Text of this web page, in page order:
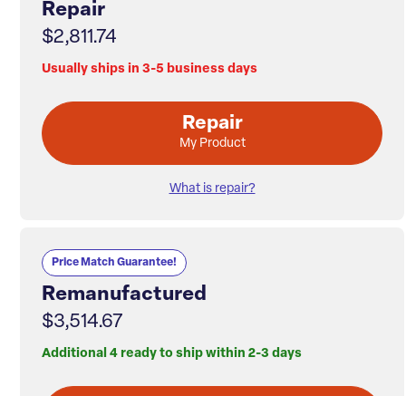
Repair
$2,811.74
Usually ships in 3-5 business days
Repair
My Product
What is repair?
Price Match Guarantee!
Remanufactured
$3,514.67
Additional 4 ready to ship within 2-3 days